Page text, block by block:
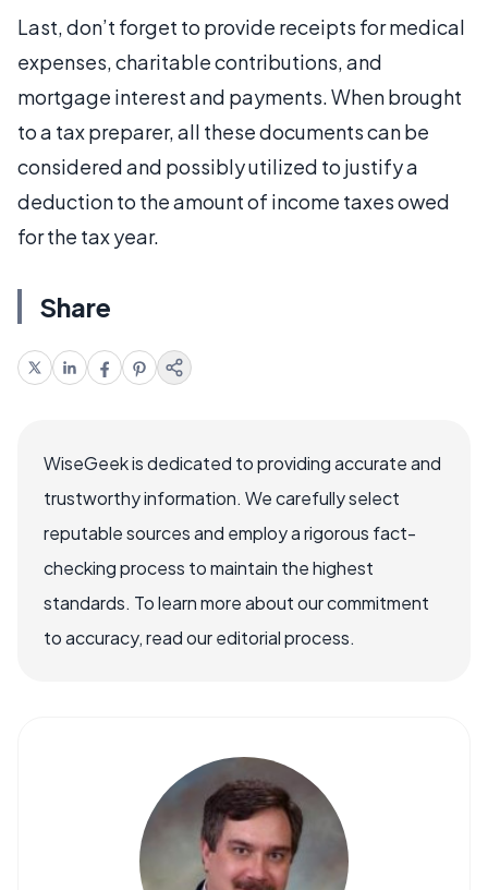
Last, don’t forget to provide receipts for medical
expenses, charitable contributions, and
mortgage interest and payments. When brought
to a tax preparer, all these documents can be
considered and possibly utilized to justify a
deduction to the amount of income taxes owed
for the tax year.
Share
WiseGeek is dedicated to providing accurate and
trustworthy information. We carefully select
reputable sources and employ a rigorous fact-
checking process to maintain the highest
standards. To learn more about our commitment
to accuracy, read our editorial process.